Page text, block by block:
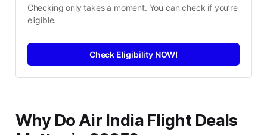
Checking only takes a moment. You can check if you’re
eligible.
Check Eligibility NOW!
Why Do Air India Flight Deals